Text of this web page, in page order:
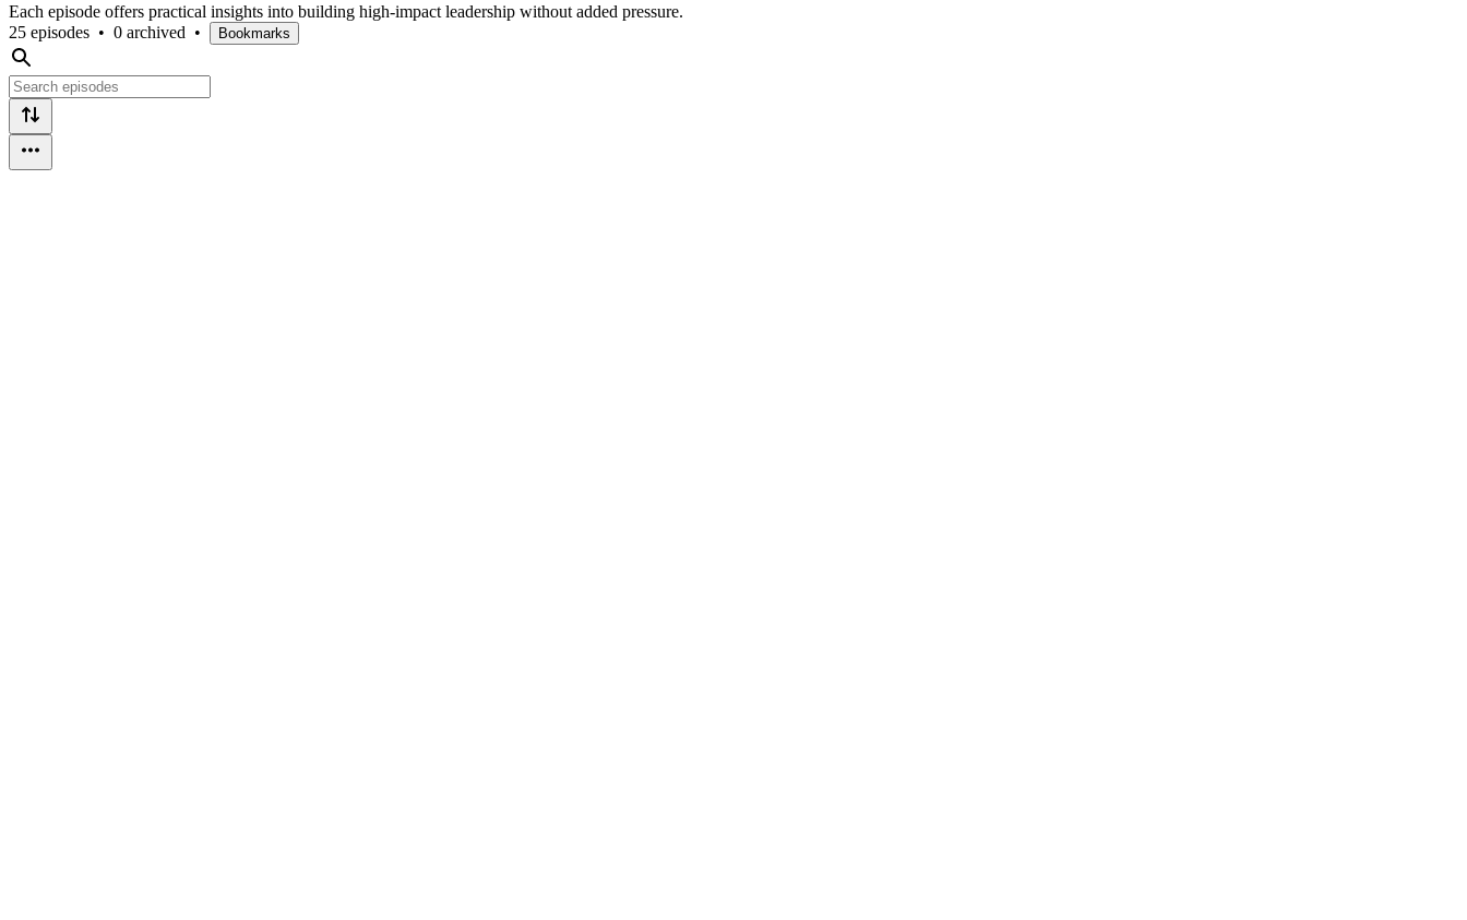
Each episode offers practical insights into building high-impact leadership without added pressure.
25 episodes • 0 archived • Bookmarks